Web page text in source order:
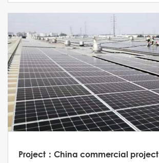
Project：China commercial project